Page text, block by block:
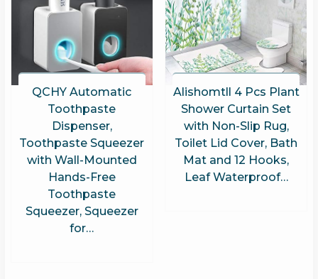
QCHY Automatic
Toothpaste
Dispenser,
Toothpaste Squeezer
with Wall-Mounted
Hands-Free
Toothpaste
Squeezer, Squeezer
for…
Alishomtll 4 Pcs Plant
Shower Curtain Set
with Non-Slip Rug,
Toilet Lid Cover, Bath
Mat and 12 Hooks,
Leaf Waterproof…